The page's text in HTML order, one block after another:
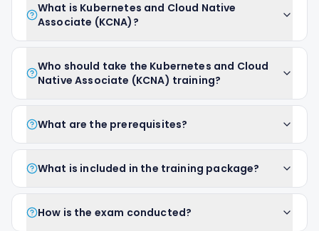
What is Kubernetes and Cloud Native
Associate (KCNA)?
Who should take the Kubernetes and Cloud
Native Associate (KCNA) training?
What are the prerequisites?
What is included in the training package?
How is the exam conducted?